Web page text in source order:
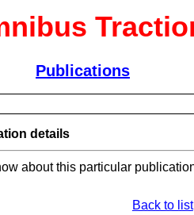
Publications
details
about this particular
Back to list